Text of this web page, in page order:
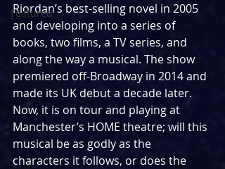
Featured
Riordan’s best-selling novel in 2005
and developing into a series of
books, two films, a TV series, and
along the way a musical. The show
premiered off-Broadway in 2014 and
made its UK debut a decade later.
Now, it is on tour and playing at
Manchester’s HOME theatre; will this
musical be as godly as the
characters it follows, or does the